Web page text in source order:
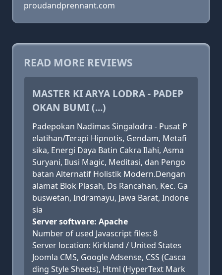
proudandprennant.com
READ MORE REVIEWS
MASTER KI ARYA LODRA - PADEP
OKAN BUMI (...)
Padepokan Nadimas Singalodra - Pusat P
elatihan/Terapi Hipnotis, Gendam, Metafi
sika, Energi Daya Batin Cakra Ilahi, Asma
Suryani, Ilusi Magic, Meditasi, dan Pengo
batan Alternatif Holistik Modern.Dengan
alamat Blok Plasah, Ds Rancahan, Kec. Ga
buswetan, Indramayu, Jawa Barat, Indone
sia
Server software: Apache
Number of used Javascript files: 8
Server location: Kirkland / United States
Joomla CMS, Google Adsense, CSS (Casca
ding Style Sheets), Html (HyperText Mark